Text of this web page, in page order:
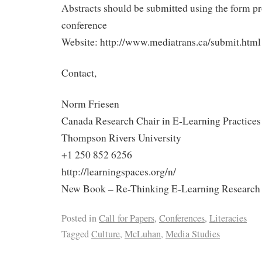
Abstracts should be submitted using the form
conference
Website: http://www.mediatrans.ca/submit.html
Contact,
Norm Friesen
Canada Research Chair in E-Learning Practices
Thompson Rivers University
+1 250 852 6256
http://learningspaces.org/n/
New Book – Re-Thinking E-Learning
Posted inCall for Papers, Conferences, Literacies
TaggedCulture, McLuhan, Media Studies